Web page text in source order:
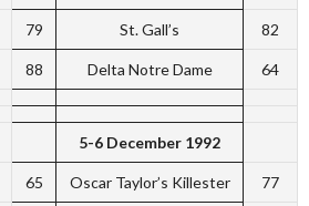
79 St. Gall’s 82
88 Delta Notre Dame 64
5-6 December 1992
65 Oscar Taylor’s Killester 77